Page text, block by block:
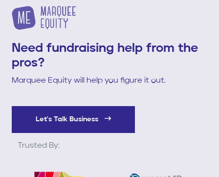
Need fundraising help from the
pros?
Marquee Equity will help you figure it out.
Let's Talk Business
Trusted By: